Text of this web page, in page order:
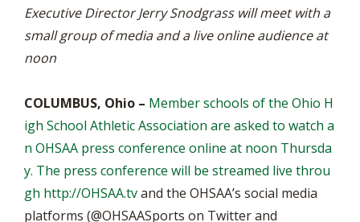
Executive Director Jerry Snodgrass will meet with a
small group of media and a live online audience at
noon
COLUMBUS, Ohio – Member schools of the Ohio H
igh School Athletic Association are asked to watch a
n OHSAA press conference online at noon Thursda
y. The press conference will be streamed live throu
gh http://OHSAA.tvand the OHSAA’s social media
platforms (@OHSAASports on Twitter and